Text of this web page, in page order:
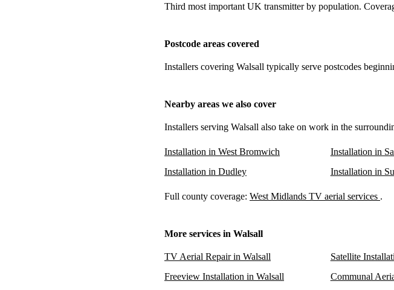
Third most important UK transmitter by population.
Postcode areas covered
Installers covering Walsall typically serve postcodes
Nearby areas we also cover
Installers serving Walsall also take on work in the
Installation in West Bromwich Installation in
Installation in Dudley
Installation in
Full county coverage: West Midlands TV aerial services .
More services in Walsall
TV Aerial Repair in Walsall Satellite
Freeview Installation in Walsall
Communal